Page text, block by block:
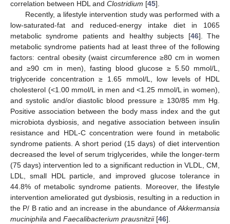
correlation between HDL and Clostridium [45].
Recently, a lifestyle intervention study was performed with a
low-saturated-fat and reduced-energy intake diet in 1065
metabolic syndrome patients and healthy subjects [46]. The
metabolic syndrome patients had at least three of the following
factors: central obesity (waist circumference ≥80 cm in women
and ≥90 cm in men), fasting blood glucose ≥ 5.50 mmol/L,
triglyceride concentration ≥ 1.65 mmol/L, low levels of HDL
cholesterol (<1.00 mmol/L in men and <1.25 mmol/L in women),
and systolic and/or diastolic blood pressure ≥ 130/85 mm Hg.
Positive association between the body mass index and the gut
microbiota dysbiosis, and negative association between insulin
resistance and HDL-C concentration were found in metabolic
syndrome patients. A short period (15 days) of diet intervention
decreased the level of serum triglycerides, while the longer-term
(75 days) intervention led to a significant reduction in VLDL, CM,
LDL, small HDL particle, and improved glucose tolerance in
44.8% of metabolic syndrome patients. Moreover, the lifestyle
intervention ameliorated gut dysbiosis, resulting in a reduction in
the P/ B ratio and an increase in the abundance ofAkkermansia
muciniphila and Faecalibacterium prausnitzii[46].